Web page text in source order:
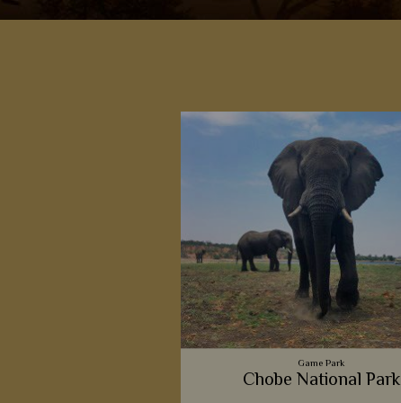
Game Park
Chobe National Park